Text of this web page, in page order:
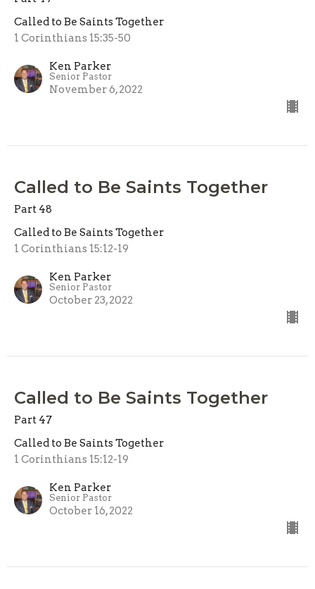
Called to Be Saints Together
1 Corinthians 15:35-50
Ken Parker
Senior Pastor
November 6, 2022
Called to Be Saints Together
Part 48
Called to Be Saints Together
1 Corinthians 15:12-19
Ken Parker
Senior Pastor
October 23, 2022
Called to Be Saints Together
Part 47
Called to Be Saints Together
1 Corinthians 15:12-19
Ken Parker
Senior Pastor
October 16, 2022